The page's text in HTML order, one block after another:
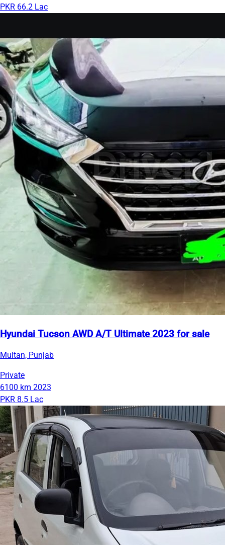
PKR 66.2 Lac
Hyundai Tucson AWD A/T Ultimate 2023 for sale
Multan, Punjab
Private
6100 km 2023
PKR 8.5 Lac